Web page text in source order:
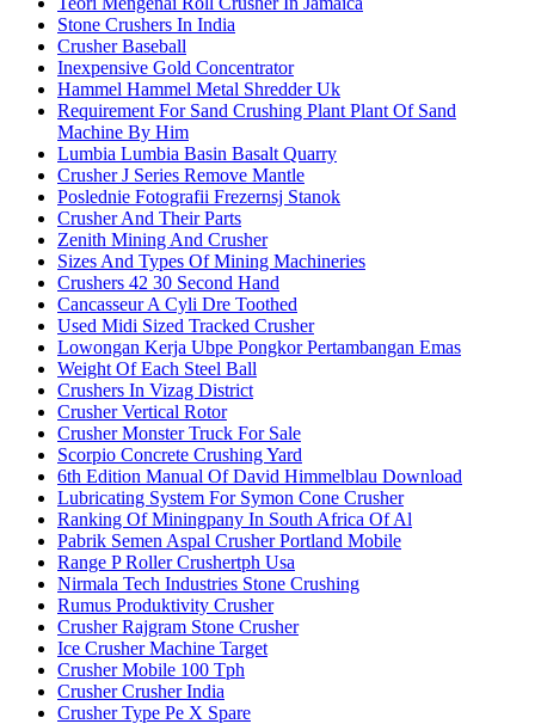
Stone Crushers In India
Crusher Baseball
Inexpensive Gold Concentrator
Hammel Hammel Metal Shredder Uk
Requirement For Sand Crushing Plant Plant Of Sand
Machine By Him
Lumbia Lumbia Basin Basalt Quarry
Crusher J Series Remove Mantle
Poslednie Fotografii Frezernsj Stanok
Crusher And Their Parts
Zenith Mining And Crusher
Sizes And Types Of Mining Machineries
Crushers 42 30 Second Hand
Cancasseur A Cyli Dre Toothed
Used Midi Sized Tracked Crusher
Lowongan Kerja Ubpe Pongkor Pertambangan Emas
Weight Of Each Steel Ball
Crushers In Vizag District
Crusher Vertical Rotor
Crusher Monster Truck For Sale
Scorpio Concrete Crushing Yard
6th Edition Manual Of David Himmelblau Download
Lubricating System For Symon Cone Crusher
Ranking Of Miningpany In South Africa Of Al
Pabrik Semen Aspal Crusher Portland Mobile
Range P Roller Crushertph Usa
Nirmala Tech Industries Stone Crushing
Rumus Produktivity Crusher
Crusher Rajgram Stone Crusher
Ice Crusher Machine Target
Crusher Mobile 100 Tph
Crusher Crusher India
Crusher Type Pe X Spare